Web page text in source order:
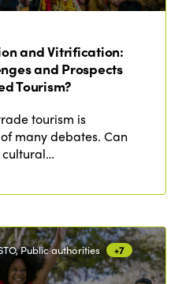
and Vitrification:
and Prospects
Tourism?
tourism is
many debates. Can
Public authorities +7